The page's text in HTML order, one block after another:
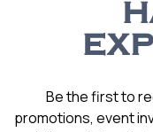
Be the first to
promotions, event